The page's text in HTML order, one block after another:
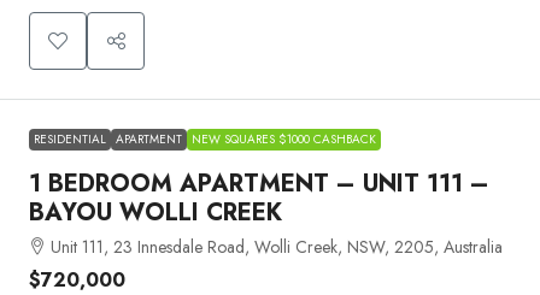
RESIDENTIAL APARTMENT NEW SQUARES $1000 CASHBACK
1 BEDROOM APARTMENT – UNIT 111 –
BAYOU WOLLI CREEK
Unit 111, 23 Innesdale Road, Wolli Creek, NSW, 2205, Australia
$720,000